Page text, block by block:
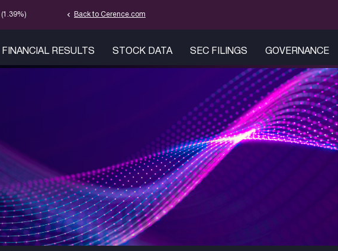
Stock Information
(1.39%) chevron_left Back to Cerence.com
FINANCIAL RESULTS STOCK DATA SEC FILINGS GOVERNANCE